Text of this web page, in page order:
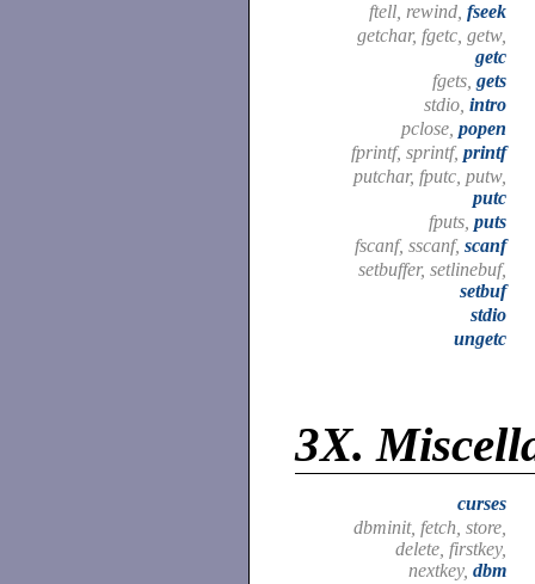
ftell, rewind, fseek
getchar, fgetc, getw,
getc
fgets, gets
stdio, intro
pclose, popen
fprintf, sprintf, printf
putchar, fputc, putw,
putc
fputs, puts
fscanf, sscanf, scanf
setbuffer, setlinebuf,
setbuf
stdio
ungetc
3X.
curses
dbminit, fetch, store,
delete, firstkey,
nextkey, dbm